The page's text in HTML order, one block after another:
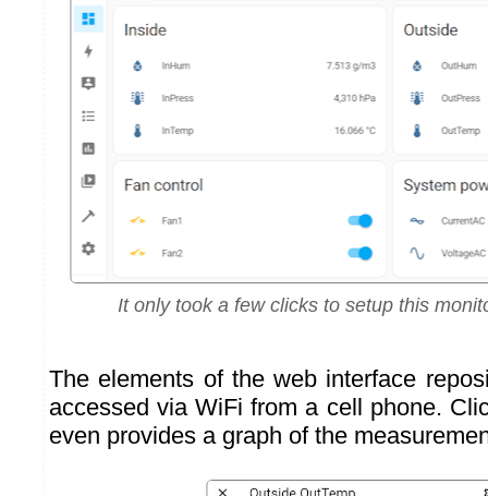
It only took a few clicks to setup this
The elements of the web interface
accessed via WiFi from a cell phone.
even provides a graph of the